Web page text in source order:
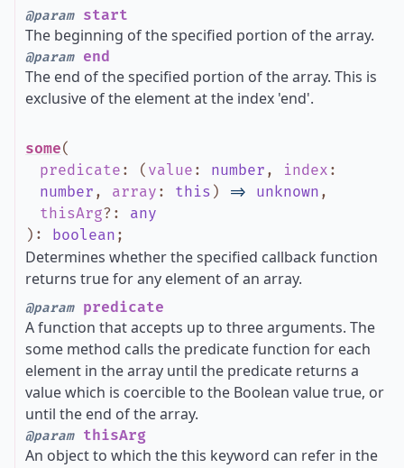
@paramstart
The beginning of the specified portion of the array.
@paramend
The end of the specified portion of the array. This is
exclusive of the element at the index 'end'.
some(
predicate : ( value : number , index :
number , array : this ) => unknown ,
thisArg? : any
) : boolean ;
Determines whether the specified callback function
returns true for any element of an array.
@parampredicate
A function that accepts up to three arguments. The
some method calls the predicate function for each
element in the array until the predicate returns a
value which is coercible to the Boolean value true, or
until the end of the array.
@paramthisArg
An object to which the this keyword can refer in the